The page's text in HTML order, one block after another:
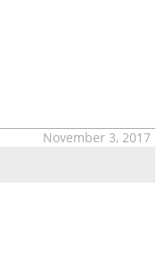
November 3, 2017